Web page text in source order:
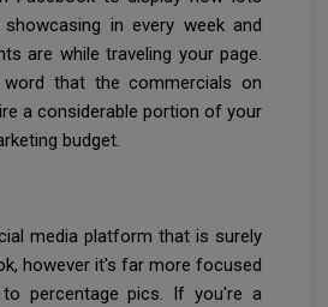
in every week and
are while traveling your page.
that the commercials on
a considerable portion of your
budget.
media platform that is surely
however it's far more focused
percentage pics. If you're a